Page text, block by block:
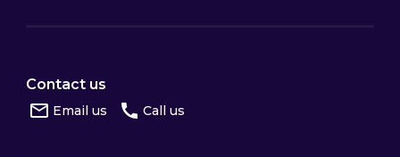
Contact us
Email us Call us